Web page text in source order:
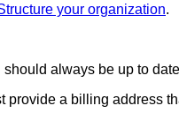
your organization.
always be up to
a billing address